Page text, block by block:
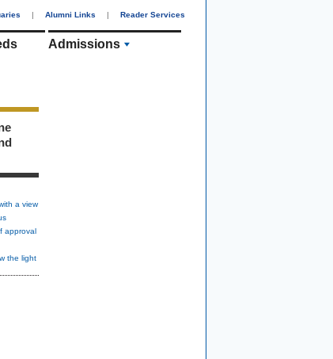
| Alumni Links | Reader Services
Admissions
a view
approval
the light